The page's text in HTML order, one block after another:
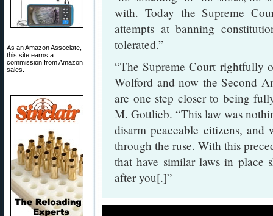
As an Amazon Associate,
this site earns a
commission from Amazon
sales.
with. Today the Supreme
attempts at banning
tolerated.”
“The Supreme Court rightfully
Wolford and now the Second
are one step closer to being
M. Gottlieb. “This law was
disarm peaceable citizens, and
through the ruse. With this
that have similar laws in place
after you[.]”